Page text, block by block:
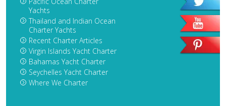
Yachts
Thailand and Indian Ocean
Charter Yachts
Recent Charter Articles
Virgin Islands Yacht Charter
Bahamas Yacht Charter
Seychelles Yacht Charter
Where We Charter